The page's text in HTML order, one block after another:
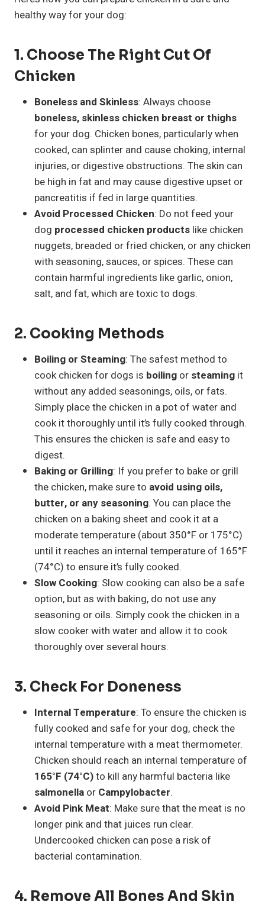
healthy way for your dog:
1. Choose The Right Cut Of
Chicken
Boneless and Skinless: Always choose
boneless, skinless chicken breast or thighs
for your dog. Chicken bones, particularly when
cooked, can splinter and cause choking, internal
injuries, or digestive obstructions. The skin can
be high in fat and may cause digestive upset or
pancreatitis if fed in large quantities.
Avoid Processed Chicken: Do not feed your
dog processed chicken products like chicken
nuggets, breaded or fried chicken, or any chicken
with seasoning, sauces, or spices. These can
contain harmful ingredients like garlic, onion,
salt, and fat, which are toxic to dogs.
2. Cooking Methods
Boiling or Steaming: The safest method to
cook chicken for dogs is boiling or steaming it
without any added seasonings, oils, or fats.
Simply place the chicken in a pot of water and
cook it thoroughly until it’s fully cooked through.
This ensures the chicken is safe and easy to
digest.
Baking or Grilling: If you prefer to bake or grill
the chicken, make sure to avoid using oils,
butter, or any seasoning. You can place the
chicken on a baking sheet and cook it at a
moderate temperature (about 350°F or 175°C)
until it reaches an internal temperature of 165°F
(74°C) to ensure it’s fully cooked.
Slow Cooking: Slow cooking can also be a safe
option, but as with baking, do not use any
seasoning or oils. Simply cook the chicken in a
slow cooker with water and allow it to cook
thoroughly over several hours.
3. Check For Doneness
Internal Temperature: To ensure the chicken is
fully cooked and safe for your dog, check the
internal temperature with a meat thermometer.
Chicken should reach an internal temperature of
165°F (74°C)to kill any harmful bacteria like
salmonella or Campylobacter.
Avoid Pink Meat: Make sure that the meat is no
longer pink and that juices run clear.
Undercooked chicken can pose a risk of
bacterial contamination.
4. Remove All Bones And Skin